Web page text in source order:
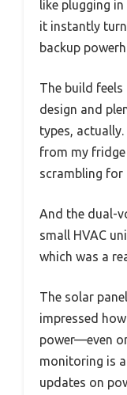
like plugging
it instantly
backup
The build
design and
types,
from my
scrambling for
And the dual-
small HVAC
which was a
The solar
impressed
power—even
monitoring is
updates on